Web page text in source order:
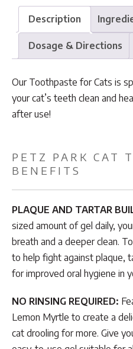
Description
Dosage & Directions
Our Toothpaste for Cats is
your cat’s teeth clean and
after use!
PETZ PARK CAT
BENEFITS
PLAQUE AND TARTAR
sized amount of gel daily,
breath and a deeper clean.
to help fight against plaque,
for improved oral hygiene in
NO RINSING REQUIRED:
Lemon Myrtle to create a
cat drooling for more. Give